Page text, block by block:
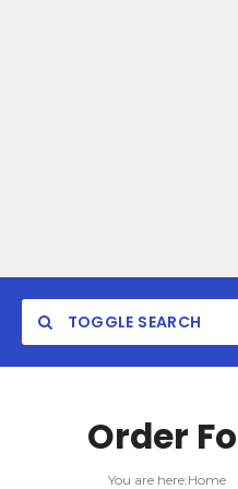
TOGGLE SEARCH
Order
You are here:Home